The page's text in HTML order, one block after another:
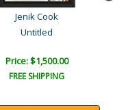
Jenik Cook
Untitled
Price: $1,500.00
FREE SHIPPING